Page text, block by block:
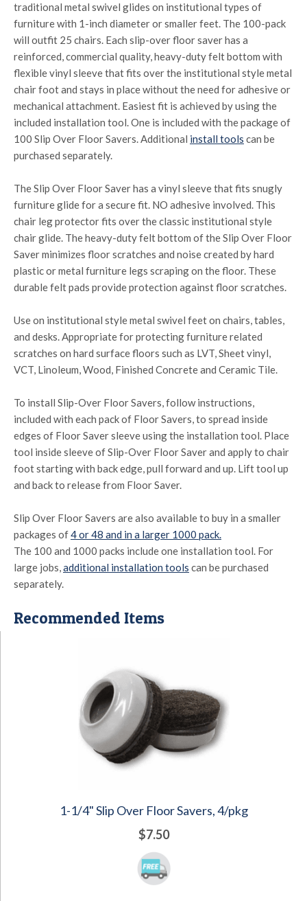
traditional metal swivel glides on institutional types of
furniture with 1-inch diameter or smaller feet. The 100-pack
will outfit 25 chairs. Each slip-over floor saver has a
reinforced, commercial quality, heavy-duty felt bottom with
flexible vinyl sleeve that fits over the institutional style metal
chair foot and stays in place without the need for adhesive or
mechanical attachment. Easiest fit is achieved by using the
included installation tool. One is included with the package of
100 Slip Over Floor Savers. Additional install tools can be
purchased separately.
The Slip Over Floor Saver has a vinyl sleeve that fits snugly
furniture glide for a secure fit. NO adhesive involved. This
chair leg protector fits over the classic institutional style
chair glide. The heavy-duty felt bottom of the Slip Over Floor
Saver minimizes floor scratches and noise created by hard
plastic or metal furniture legs scraping on the floor. These
durable felt pads provide protection against floor scratches.
Use on institutional style metal swivel feet on chairs, tables,
and desks. Appropriate for protecting furniture related
scratches on hard surface floors such as LVT, Sheet vinyl,
VCT, Linoleum, Wood, Finished Concrete and Ceramic Tile.
To install Slip-Over Floor Savers, follow instructions,
included with each pack of Floor Savers, to spread inside
edges of Floor Saver sleeve using the installation tool. Place
tool inside sleeve of Slip-Over Floor Saver and apply to chair
foot starting with back edge, pull forward and up. Lift tool up
and back to release from Floor Saver.
Slip Over Floor Savers are also available to buy in a smaller
packages of4 or 48 and in a larger 1000 pack.
The 100 and 1000 packs include one installation tool. For
large jobs,
additional installation tools can be purchased
separately.
Recommended Items
1-1/4" Slip Over Floor Savers, 4/pkg
$7.50